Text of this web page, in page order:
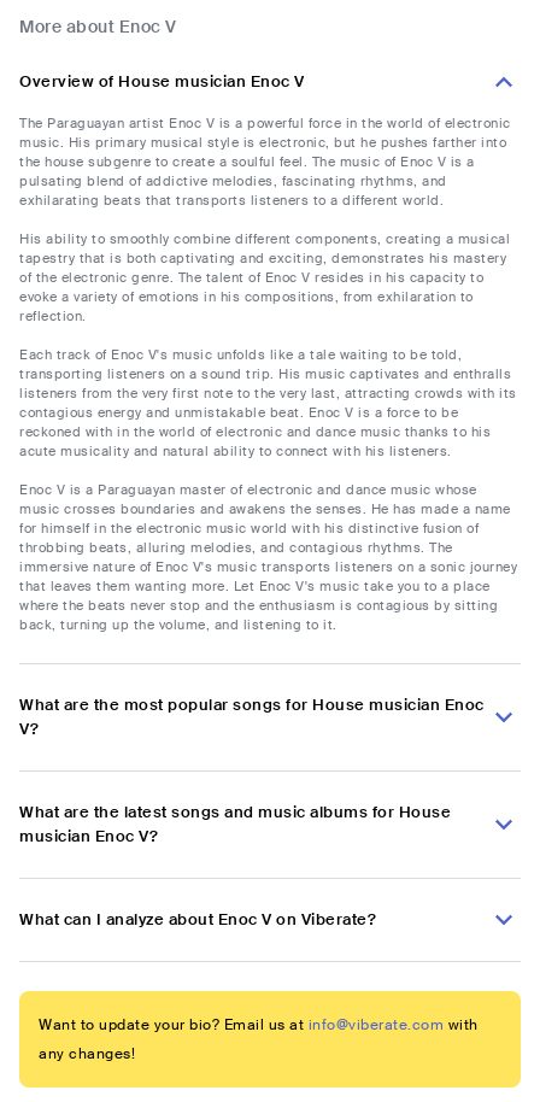
More about Enoc V
Overview of House musician Enoc V
The Paraguayan artist Enoc V is a powerful force in the world of electronic
music. His primary musical style is electronic, but he pushes farther into
the house subgenre to create a soulful feel. The music of Enoc V is a
pulsating blend of addictive melodies, fascinating rhythms, and
exhilarating beats that transports listeners to a different world.
His ability to smoothly combine different components, creating a musical
tapestry that is both captivating and exciting, demonstrates his mastery
of the electronic genre. The talent of Enoc V resides in his capacity to
evoke a variety of emotions in his compositions, from exhilaration to
reflection.
Each track of Enoc V's music unfolds like a tale waiting to be told,
transporting listeners on a sound trip. His music captivates and enthralls
listeners from the very first note to the very last, attracting crowds with its
contagious energy and unmistakable beat. Enoc V is a force to be
reckoned with in the world of electronic and dance music thanks to his
acute musicality and natural ability to connect with his listeners.
Enoc V is a Paraguayan master of electronic and dance music whose
music crosses boundaries and awakens the senses. He has made a name
for himself in the electronic music world with his distinctive fusion of
throbbing beats, alluring melodies, and contagious rhythms. The
immersive nature of Enoc V's music transports listeners on a sonic journey
that leaves them wanting more. Let Enoc V's music take you to a place
where the beats never stop and the enthusiasm is contagious by sitting
back, turning up the volume, and listening to it.
What are the most popular songs for House musician Enoc
V?
What are the latest songs and music albums for House
musician Enoc V?
What can I analyze about Enoc V on Viberate?
Want to update your bio? Email us at info@viberate.com with
any changes!